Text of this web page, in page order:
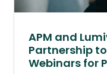
APM and
Partnership
Webinars for